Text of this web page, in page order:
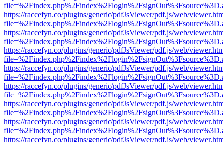
https://raccefyn.co/plugins/generic/pdfJsViewer/pdf.js/web/
https://raccefyn.co/plugins/generic/pdfJsViewer/pdf.js/web/
https://raccefyn.co/plugins/generic/pdfJsViewer/pdf.js/web/
https://raccefyn.co/plugins/generic/pdfJsViewer/pdf.js/web/
https://raccefyn.co/plugins/generic/pdfJsViewer/pdf.js/web/
https://raccefyn.co/plugins/generic/pdfJsViewer/pdf.js/web/
https://raccefyn.co/plugins/generic/pdfJsViewer/pdf.js/web/
https://raccefyn.co/plugins/generic/pdfJsViewer/pdf.js/web/